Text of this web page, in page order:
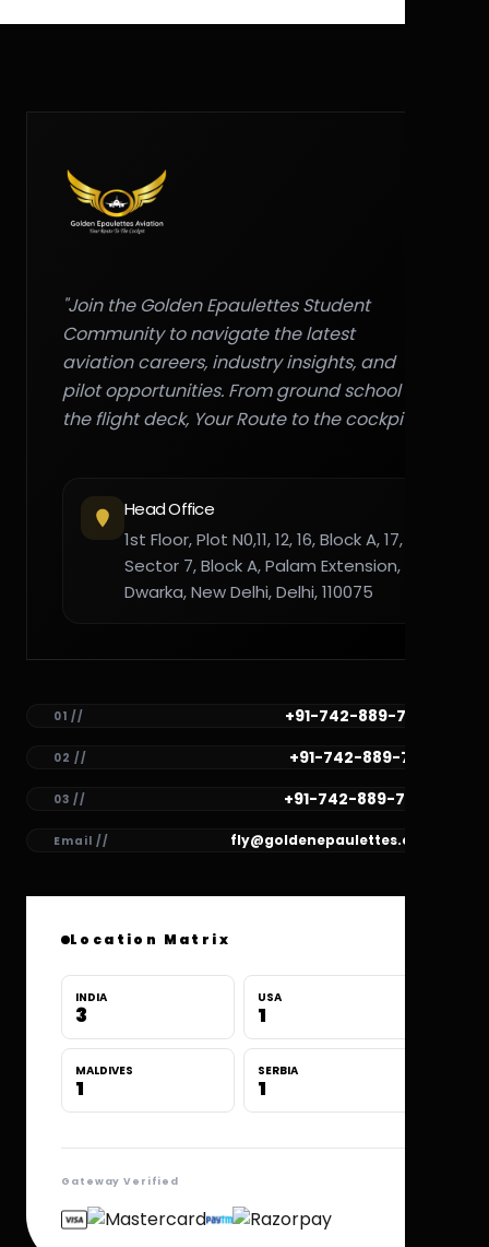
"Join the Golden Epaulettes Student
Community to navigate the latest
aviation careers, industry insights, and
pilot opportunities. From ground school to
the flight deck, Your Route to the cockpit."
Head Office
1st Floor, Plot N0,11, 12, 16, Block A, 17,
Sector 7, Block A, Palam Extension,
Dwarka, New Delhi, Delhi, 110075
01 // +91-742-889-7782
02 // +91-742-889-7781
03 // +91-742-889-7780
Email // fly@goldenepaulettes.com
Location Matrix
INDIA
3
USA
1
MALDIVES
1
SERBIA
1
Gateway Verified